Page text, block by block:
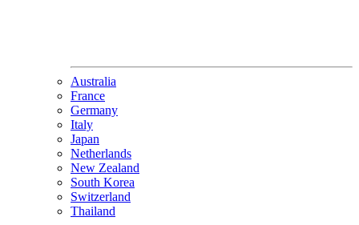
Australia
France
Germany
Italy
Japan
Netherlands
New Zealand
South Korea
Switzerland
Thailand